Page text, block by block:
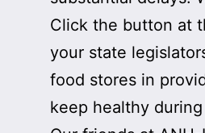
Click the button at
your state
food stores in
keep healthy